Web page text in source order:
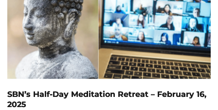
SBN’s Half-Day Meditation Retreat – February 16,
2025